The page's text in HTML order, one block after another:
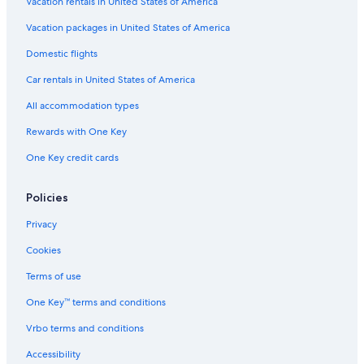
g
t
Vacation packages in United States of America
Domestic flights
Car rentals in United States of America
All accommodation types
Rewards with One Key
One Key credit cards
Policies
Privacy
Cookies
Terms of use
One Key™ terms and conditions
Vrbo terms and conditions
Accessibility